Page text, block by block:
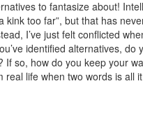
to fantasize about!
kink too far”, but that has
I’ve just felt conflicted
identified alternatives, do
If so, how do you keep your
real life when two words is all